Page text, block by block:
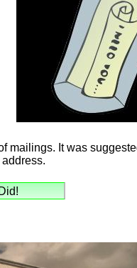
mailings. It was